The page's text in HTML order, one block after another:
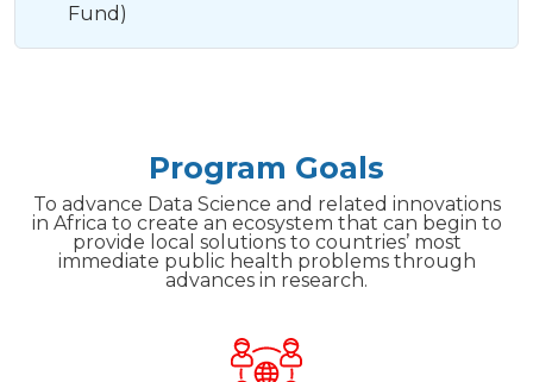
Fund)
Program Goals
To advance Data Science and related innovations
in Africa to create an ecosystem that can begin to
provide local solutions to countries’ most
immediate public health problems through
advances in research.